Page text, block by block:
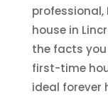
professional,
house in
the facts you
first-time
ideal forever